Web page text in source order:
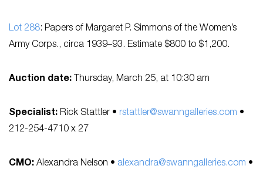
Lot 288: Papers of Margaret P. Simmons of the Women’s
Army Corps., circa 1939–93. Estimate $800 to $1,200.
Auction date: Thursday, March 25, at 10:30 am
Specialist: Rick Stattler • rstattler@swanngalleries.com •
212-254-4710 x 27
CMO: Alexandra Nelson • alexandra@swanngalleries.com •